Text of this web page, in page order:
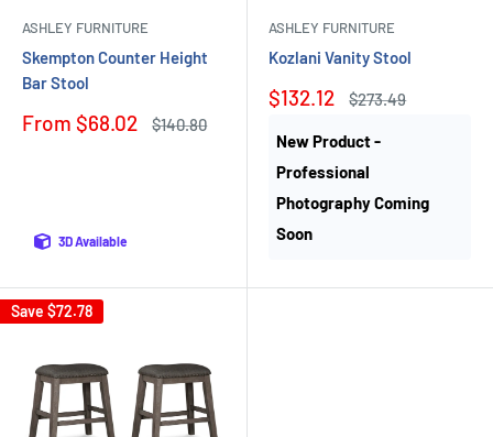
ASHLEY FURNITURE
Skempton Counter Height
Bar Stool
Sale
From $68.02
Regular
$140.80
3D Available
ASHLEY FURNITURE
Kozlani Vanity Stool
Sale
$132.12
Regular
$273.49
New Product -
Professional
Photography Coming
Soon
Save $72.78